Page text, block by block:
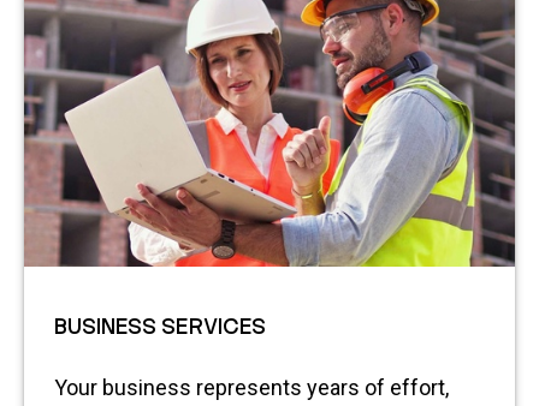
BUSINESS SERVICES
Your business represents years of effort,